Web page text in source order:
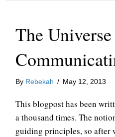
The
By Rebekah / May 12, 2013
This blogpost has been
a thousand times. The
guiding principles, so after